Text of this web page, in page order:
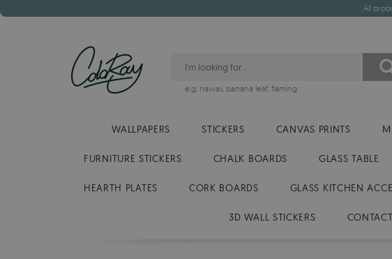
All
e.g. hawaii, banana leaf, flaming
WALLPAPERS STICKERS CANVAS PRINTS
FURNITURE STICKERS CHALK BOARDS GLASS TABLE
HEARTH PLATES CORK BOARDS GLASS KITCHEN
3D WALL STICKERS CONTACT